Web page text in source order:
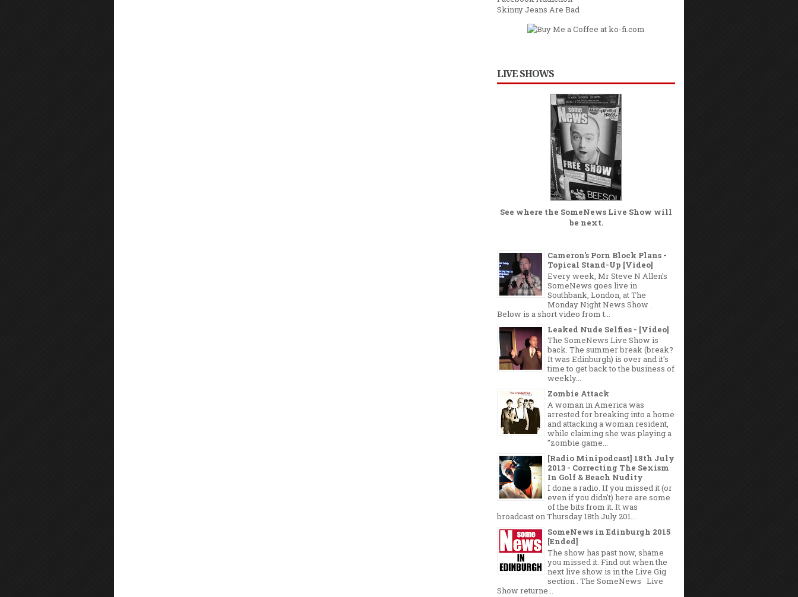
Skinny Jeans Are Bad
LIVE SHOWS
See where the SomeNews Live Show will
be next.
Cameron's Porn Block Plans -
Topical Stand-Up [Video]
Every week, Mr Steve N Allen's
SomeNews goes live in
Southbank, London, at The
Monday Night News Show .
Below is a short video from t...
Leaked Nude Selfies - [Video]
The SomeNews Live Show is
back. The summer break (break?
It was Edinburgh) is over and it's
time to get back to the business of
weekly...
Zombie Attack
A woman in America was
arrested for breaking into a home
and attacking a woman resident,
while claiming she was playing a
"zombie game...
[Radio Minipodcast] 18th July
2013 - Correcting The Sexism
In Golf & Beach Nudity
I done a radio. If you missed it (or
even if you didn't) here are some
of the bits from it. It was
broadcast on Thursday 18th July 201...
SomeNews in Edinburgh 2015
[Ended]
The show has past now, shame
you missed it. Find out when the
next live show is in the Live Gig
section . The SomeNews Live
Show returne...